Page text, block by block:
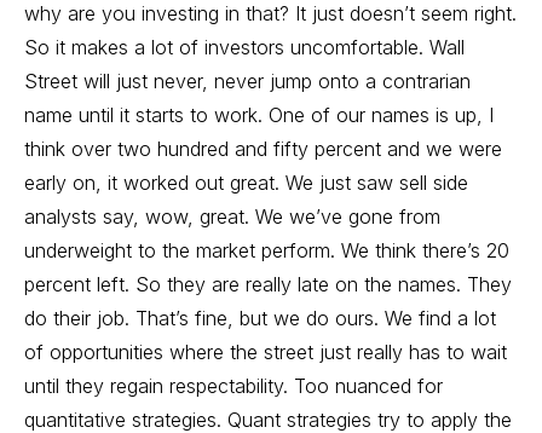
why are you investing in that? It just doesn’t seem right.
So it makes a lot of investors uncomfortable. Wall
Street will just never, never jump onto a contrarian
name until it starts to work. One of our names is up, I
think over two hundred and fifty percent and we were
early on, it worked out great. We just saw sell side
analysts say, wow, great. We we’ve gone from
underweight to the market perform. We think there’s 20
percent left. So they are really late on the names. They
do their job. That’s fine, but we do ours. We find a lot
of opportunities where the street just really has to wait
until they regain respectability. Too nuanced for
quantitative strategies. Quant strategies try to apply the